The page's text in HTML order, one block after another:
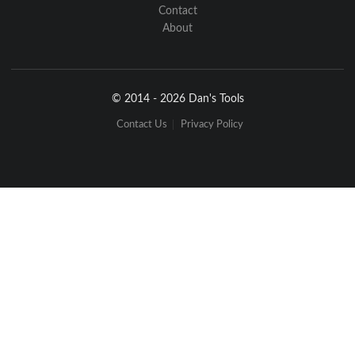
Contact
About
© 2014 - 2026 Dan's Tools
Contact Us Privacy Policy